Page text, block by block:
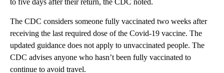
The CDC considers someone fully vaccinated two weeks after
receiving the last required dose of the Covid-19 vaccine. The
updated guidance does not apply to unvaccinated people. The
CDC advises anyone who hasn’t been fully vaccinated to
continue to avoid travel.